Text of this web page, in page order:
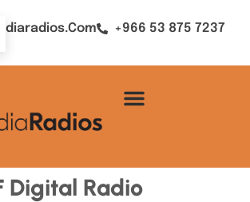
+966 53 875 7237
Digital Radio